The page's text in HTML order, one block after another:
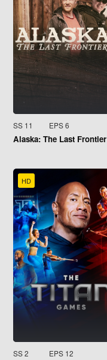
SS 11 EPS 6
Alaska: The Last Frontier
HD
SS 2 EPS 12